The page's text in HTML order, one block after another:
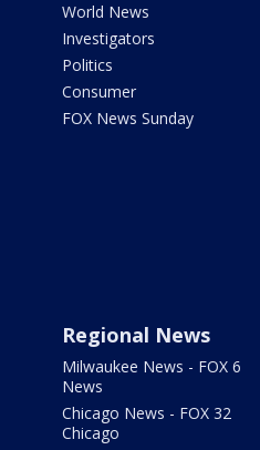
World News
Investigators
Politics
Consumer
FOX News Sunday
Regional News
Milwaukee News - FOX 6
News
Chicago News - FOX 32
Chicago